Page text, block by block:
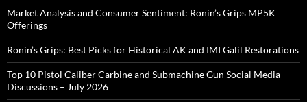
Market Analysis and Consumer Sentiment: Ronin’s Grips MP5K
Offerings
Ronin’s Grips: Best Picks for Historical AK and IMI Galil Restorations
Top 10 Pistol Caliber Carbine and Submachine Gun Social Media
Discussions – July 2026